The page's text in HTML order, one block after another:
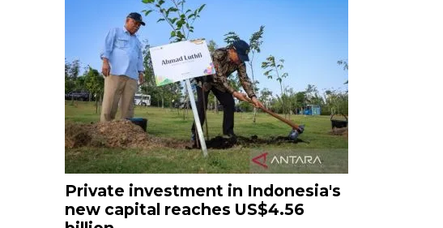
Private investment in Indonesia's
new capital reaches US$4.56